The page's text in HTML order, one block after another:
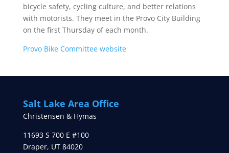
bicycle safety, cycling culture, and better relations
with motorists. They meet in the Provo City Building
on the first Thursday of each month.
Provo Bike Committee website
Salt Lake Area Office
Christensen & Hymas
11693 S 700 E #100
Draper, UT 84020